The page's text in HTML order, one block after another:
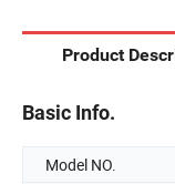
Product
Basic Info.
Model NO.